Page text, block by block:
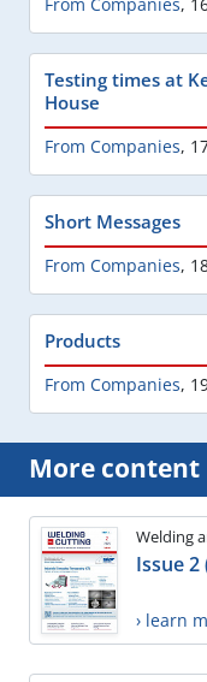
Testing times at
House
From Companies,
Short Messages
From Companies,
Products
From Companies,
More content
Welding
Issue 2
› learn